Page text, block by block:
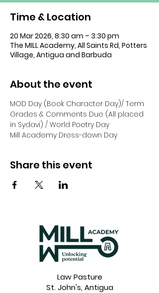
Time & Location
20 Mar 2026, 8:30 am – 3:30 pm
The MILL Academy, All Saints Rd, Potters
Village, Antigua and Barbuda
About the event
MOD Day (Book Character Day)/ Term
Grades & Comments Due (All placed
in Sydavi) / World Poetry Day
Mill Academy Dress-down Day
Share this event
Law Pasture
St. John's, Antigua